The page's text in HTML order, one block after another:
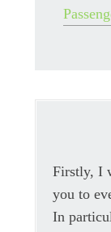
Firstly, I
you to
In